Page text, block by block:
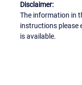
Disclaimer:
The information in
instructions please
is available.